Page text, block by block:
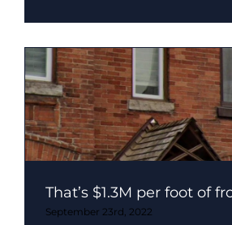
That’s $1.3M per foot of
September 23rd, 2022